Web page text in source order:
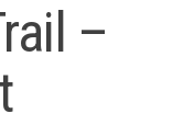
–